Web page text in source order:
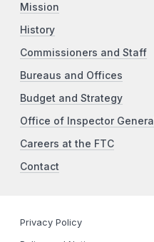
Mission
History
Commissioners and Staff
Bureaus and Offices
Budget and Strategy
Office of Inspector General
Careers at the FTC
Contact
Privacy Policy